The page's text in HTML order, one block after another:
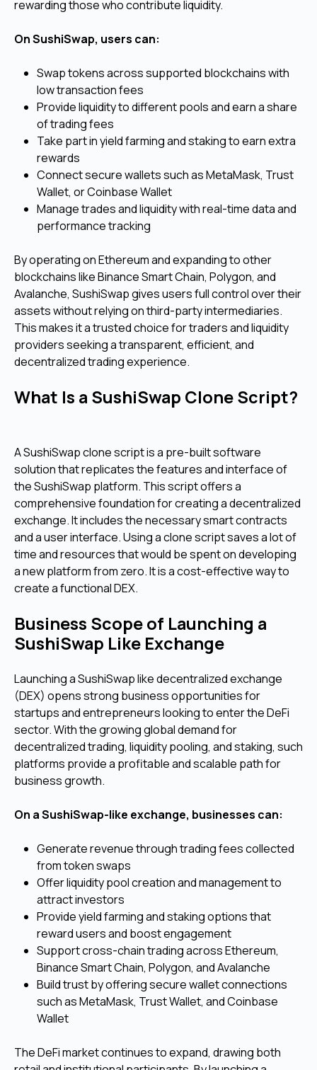
rewarding those who contribute liquidity.
On SushiSwap, users can:
Swap tokens across supported blockchains with
low transaction fees
Provide liquidity to different pools and earn a share
of trading fees
Take part in yield farming and staking to earn extra
rewards
Connect secure wallets such as MetaMask, Trust
Wallet, or Coinbase Wallet
Manage trades and liquidity with real-time data and
performance tracking
By operating on Ethereum and expanding to other
blockchains like Binance Smart Chain, Polygon, and
Avalanche, SushiSwap gives users full control over their
assets without relying on third-party intermediaries.
This makes it a trusted choice for traders and liquidity
providers seeking a transparent, efficient, and
decentralized trading experience.
What Is a SushiSwap Clone Script?
A SushiSwap clone script is a pre-built software
solution that replicates the features and interface of
the SushiSwap platform. This script offers a
comprehensive foundation for creating a decentralized
exchange. It includes the necessary smart contracts
and a user interface. Using a clone script saves a lot of
time and resources that would be spent on developing
a new platform from zero. It is a cost-effective way to
create a functional DEX.
Business Scope of Launching a
SushiSwap Like Exchange
Launching a SushiSwap like decentralized exchange
(DEX) opens strong business opportunities for
startups and entrepreneurs looking to enter the DeFi
sector. With the growing global demand for
decentralized trading, liquidity pooling, and staking, such
platforms provide a profitable and scalable path for
business growth.
On a SushiSwap-like exchange, businesses can:
Generate revenue through trading fees collected
from token swaps
Offer liquidity pool creation and management to
attract investors
Provide yield farming and staking options that
reward users and boost engagement
Support cross-chain trading across Ethereum,
Binance Smart Chain, Polygon, and Avalanche
Build trust by offering secure wallet connections
such as MetaMask, Trust Wallet, and Coinbase
Wallet
The DeFi market continues to expand, drawing both